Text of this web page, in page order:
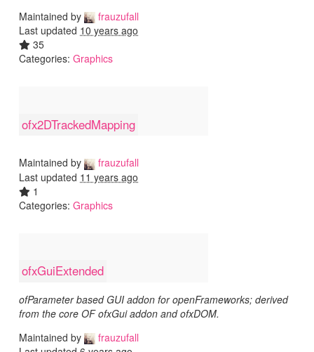
Maintained by
frauzufall
Last updated 10 years ago
35
Categories: Graphics
ofx2DTrackedMapping
Maintained by
frauzufall
Last updated 11 years ago
1
Categories: Graphics
ofxGuiExtended
ofParameter based GUI addon for openFrameworks; derived
from the core OF ofxGui addon and ofxDOM.
Maintained by
frauzufall